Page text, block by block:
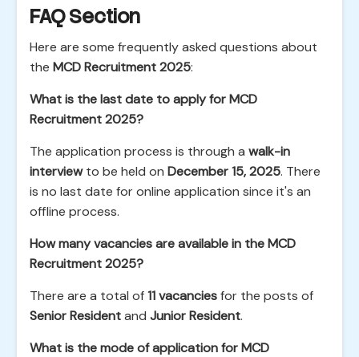
FAQ Section
Here are some frequently asked questions about
the MCD Recruitment 2025:
What is the last date to apply for MCD
Recruitment 2025?
The application process is through a walk-in
interviewto be held on December 15, 2025. There
is no last date for online application since it's an
offline process.
How many vacancies are available in the MCD
Recruitment 2025?
There are a total of11 vacanciesfor the posts of
Senior Residentand Junior Resident.
What is the mode of application for MCD